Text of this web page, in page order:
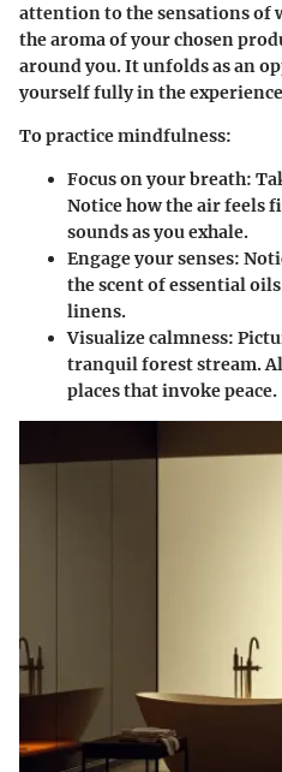
attention to the sensations of
the aroma of your chosen
around you. It unfolds as an
yourself fully in the
To practice mindfulness:
Focus on your breath:
Notice how the air feels
sounds as you exhale.
Engage your senses:
the scent of essential
linens.
Visualize calmness:
tranquil forest stream.
places that invoke peace.